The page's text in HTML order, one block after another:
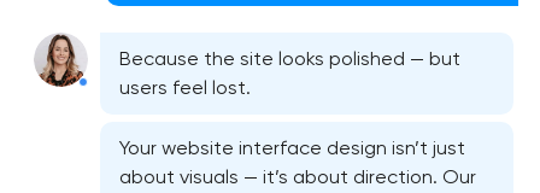
Because the site looks polished — but
users feel lost.
Your website interface design isn’t just
about visuals — it’s about direction. Our